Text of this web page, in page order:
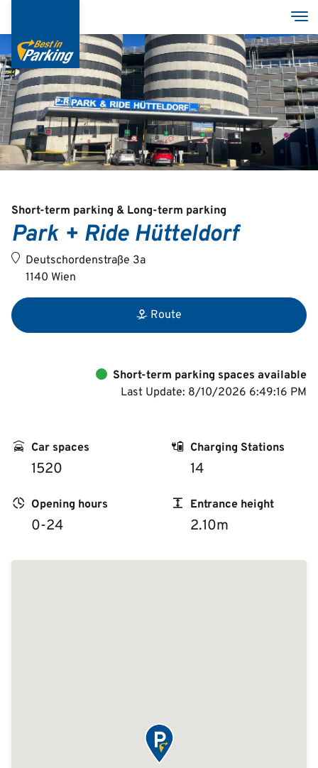
main
content
Services
Garages
Group
Deutsch
English
Short-term parking & Long-term parking
Park + Ride Hütteldorf
Deutschordenstraße 3a
1140 Wien
Route
Short-term parking spaces available
Last Update: 8/10/2026 6:49:16 PM
Car spaces
1520
Charging Stations
14
Opening hours
0-24
Entrance height
2.10m